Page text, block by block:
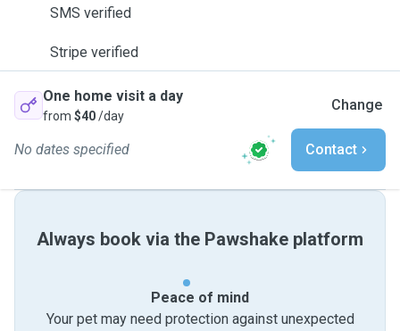
SMS verified
Stripe verified
One home visit a day
from $40/day
Change
No dates specified Contact
Always book via the Pawshake platform
Peace of mind
Your pet may need protection against unexpected